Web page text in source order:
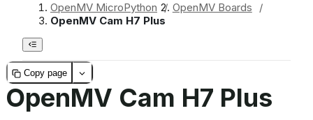
OpenMV MicroPython / OpenMV Boards
/
OpenMV Cam H7 Plus
Copy page
OpenMV Cam H7 Plus